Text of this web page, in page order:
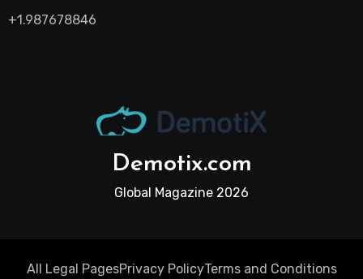
+1.987678846
Demotix.com
Global Magazine 2026
All Legal PagesPrivacy PolicyTerms and Conditions